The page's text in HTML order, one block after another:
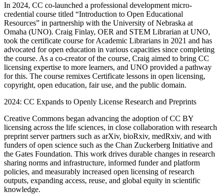
In 2024, CC co-launched a professional development micro-
credential course titled “Introduction to Open Educational
Resources” in partnership with the University of Nebraska at
Omaha (UNO). Craig Finlay, OER and STEM Librarian at UNO,
took the certificate course for Academic Librarians in 2021 and has
advocated for open education in various capacities since completing
the course. As a co-creator of the course, Craig aimed to bring CC
licensing expertise to more learners, and UNO provided a pathway
for this. The course remixes Certificate lessons in open licensing,
copyright, open education, fair use, and the public domain.
2024: CC Expands to Openly License Research and Preprints
Creative Commons began advancing the adoption of CC BY
licensing across the life sciences, in close collaboration with research
preprint server partners such as arXiv, bioRxiv, medRxiv, and with
funders of open science such as the Chan Zuckerberg Initiative and
the Gates Foundation. This work drives durable changes in research
sharing norms and infrastructure, informed funder and platform
policies, and measurably increased open licensing of research
outputs, expanding access, reuse, and global equity in scientific
knowledge.